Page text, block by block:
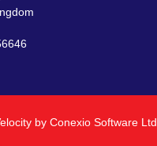
by Conexio Software Ltd